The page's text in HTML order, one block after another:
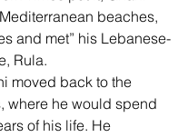
beaches,
and met” his Lebanese-
Rula.
moved back to the
where he would spend
of his life. He